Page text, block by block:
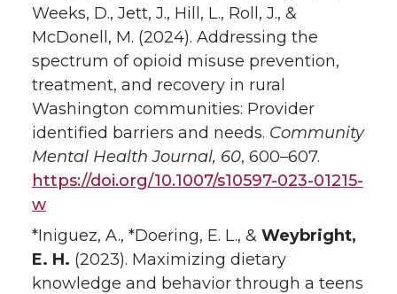
Weeks, D., Jett, J., Hill, L., Roll, J., &
McDonell, M. (2024). Addressing the
spectrum of opioid misuse prevention,
treatment, and recovery in rural
Washington communities: Provider
identified barriers and needs. Community
Mental Health Journal, 60, 600–607.
https://doi.org/10.1007/s10597-023-01215-
w
*Iniguez, A., *Doering, E. L., & Weybright,
E. H. (2023). Maximizing dietary
knowledge and behavior through a teens